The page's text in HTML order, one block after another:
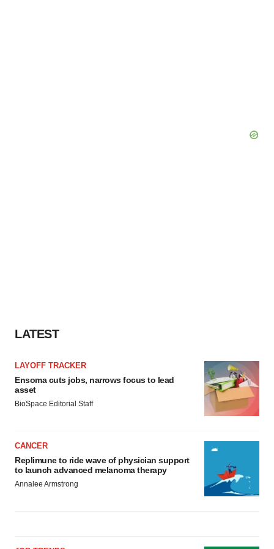
LATEST
LAYOFF TRACKER
Ensoma cuts jobs, narrows focus to lead
asset
BioSpace Editorial Staff
CANCER
Replimune to ride wave of physician support
to launch advanced melanoma therapy
Annalee Armstrong